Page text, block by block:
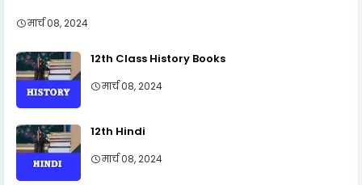
मार्च 08, 2024
12th Class History Books
मार्च 08, 2024
12th Hindi
मार्च 08, 2024